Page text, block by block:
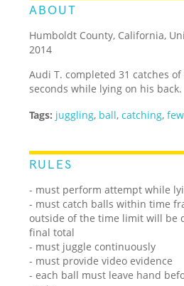
ABOUT
Humboldt County, California,
2014
Audi T. completed 31 catches
seconds while lying on his back.
Tags: juggling, ball,catching,
RULES
- must perform attempt while
- must catch balls within time
outside of the time limit will be
final total
- must juggle continuously
- must provide video evidence
- each ball must leave hand